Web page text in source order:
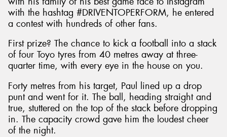
with the hashtag #DRIVENTOPERFORM, he entered
a contest with hundreds of other fans.
First prize? The chance to kick a football into a stack
of four Toyo tyres from 40 metres away at three-
quarter time, with every eye in the house on you.
Forty metres from his target, Paul lined up a drop
punt and went for it. The ball, heading straight and
true, stuttered on the top of the stack before dropping
in. The capacity crowd gave him the loudest cheer
of the night.